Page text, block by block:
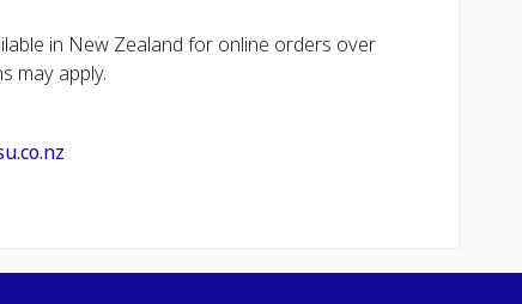
in New Zealand for online orders over
may apply.